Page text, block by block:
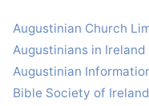
Augustinian Church
Augustinians in Ireland
Augustinian
Bible Society of Ireland